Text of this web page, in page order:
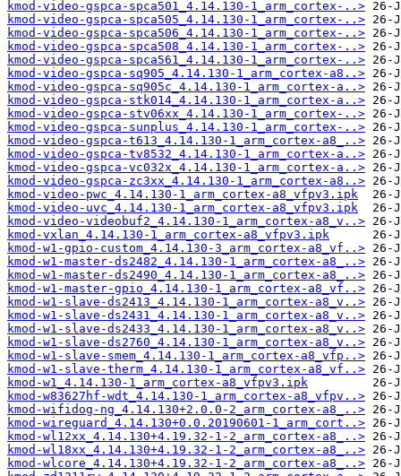
kmod-video-gspca-spca501_4.14.130-1_arm_cortex-..>
kmod-video-gspca-spca505_4.14.130-1_arm_cortex-..>
kmod-video-gspca-spca506_4.14.130-1_arm_cortex-..>
kmod-video-gspca-spca508_4.14.130-1_arm_cortex-..>
kmod-video-gspca-spca561_4.14.130-1_arm_cortex-..>
kmod-video-gspca-sq905_4.14.130-1_arm_cortex-a8..>
kmod-video-gspca-sq905c_4.14.130-1_arm_cortex-a..>
kmod-video-gspca-stk014_4.14.130-1_arm_cortex-a..>
kmod-video-gspca-stv06xx_4.14.130-1_arm_cortex-..>
kmod-video-gspca-sunplus_4.14.130-1_arm_cortex-..>
kmod-video-gspca-t613_4.14.130-1_arm_cortex-a8_..>
kmod-video-gspca-tv8532_4.14.130-1_arm_cortex-a..>
kmod-video-gspca-vc032x_4.14.130-1_arm_cortex-a..>
kmod-video-gspca-zc3xx_4.14.130-1_arm_cortex-a8..>
kmod-video-pwc_4.14.130-1_arm_cortex-a8_vfpv3.ipk
kmod-video-uvc_4.14.130-1_arm_cortex-a8_vfpv3.ipk
kmod-video-videobuf2_4.14.130-1_arm_cortex-a8_v..>
kmod-vxlan_4.14.130-1_arm_cortex-a8_vfpv3.ipk
kmod-w1-gpio-custom_4.14.130-3_arm_cortex-a8_vf..>
kmod-w1-master-ds2482_4.14.130-1_arm_cortex-a8_..>
kmod-w1-master-ds2490_4.14.130-1_arm_cortex-a8_..>
kmod-w1-master-gpio_4.14.130-1_arm_cortex-a8_vf..>
kmod-w1-slave-ds2413_4.14.130-1_arm_cortex-a8_v..>
kmod-w1-slave-ds2431_4.14.130-1_arm_cortex-a8_v..>
kmod-w1-slave-ds2433_4.14.130-1_arm_cortex-a8_v..>
kmod-w1-slave-ds2760_4.14.130-1_arm_cortex-a8_v..>
kmod-w1-slave-smem_4.14.130-1_arm_cortex-a8_vfp..>
kmod-w1-slave-therm_4.14.130-1_arm_cortex-a8_vf..>
kmod-w1_4.14.130-1_arm_cortex-a8_vfpv3.ipk
kmod-w83627hf-wdt_4.14.130-1_arm_cortex-a8_vfpv..>
kmod-wifidog-ng_4.14.130+2.0.0-2_arm_cortex-a8_..>
kmod-wireguard_4.14.130+0.0.20190601-1_arm_cort..>
kmod-wl12xx_4.14.130+4.19.32-1-2_arm_cortex-a8_..>
kmod-wl18xx_4.14.130+4.19.32-1-2_arm_cortex-a8_..>
kmod-wlcore_4.14.130+4.19.32-1-2_arm_cortex-a8_..>